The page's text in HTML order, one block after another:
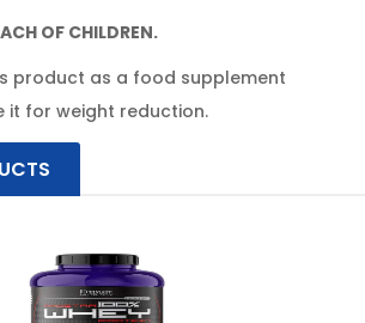
OF CHILDREN.
product as a food supplement
it for weight reduction.